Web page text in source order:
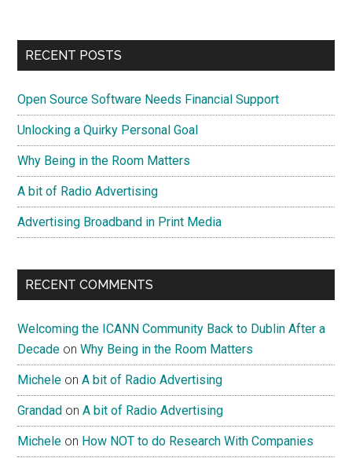
Personal
Goal
Primary
RECENT POSTS
Open Source Software Needs Financial Support
Unlocking a Quirky Personal Goal
Why Being in the Room Matters
A bit of Radio Advertising
Advertising Broadband in Print Media
RECENT COMMENTS
Welcoming the ICANN Community Back to Dublin After a
Decade onWhy Being in the Room Matters
Michele onA bit of Radio Advertising
Grandad onA bit of Radio Advertising
Michele on How NOT to do Research With Companies